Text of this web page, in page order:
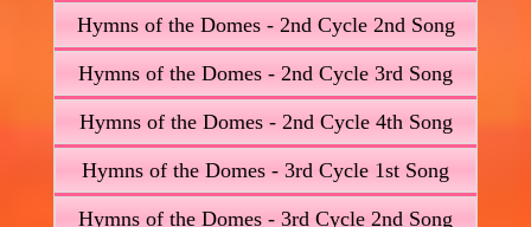
Hymns of the Domes - 2nd Cycle 2nd Song
Hymns of the Domes - 2nd Cycle 3rd Song
Hymns of the Domes - 2nd Cycle 4th Song
Hymns of the Domes - 3rd Cycle 1st Song
Hymns of the Domes - 3rd Cycle 2nd Song